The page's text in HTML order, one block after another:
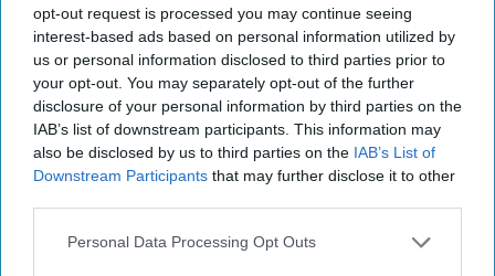
opt-out request is processed you may continue seeing
interest-based ads based on personal information utilized by
us or personal information disclosed to third parties prior to
your opt-out. You may separately opt-out of the further
disclosure of your personal information by third parties on the
IAB’s list of downstream participants. This information may
also be disclosed by us to third parties on the IAB’s List of
Downstream Participants that may further disclose it to other
Personal Data Processing Opt Outs
INDUSTRY NEWS
Pernod Ricard divests US
sparkling wines business
to Trinchero
ALCOHOL
Top tips to lift Christmas
spirits from Pernod
Ricard